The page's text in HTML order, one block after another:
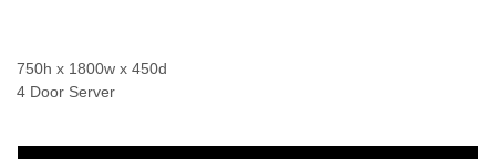
750h x 1800w x 450d
4 Door Server